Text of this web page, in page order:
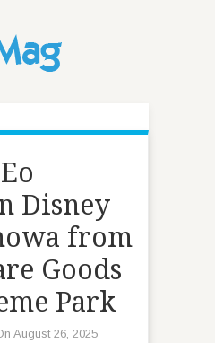
Disney
from
Goods
Park
August 26, 2025